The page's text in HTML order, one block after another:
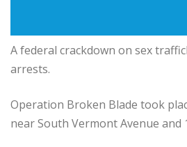
A federal crackdown on sex
arrests.
Operation Broken Blade took
near South Vermont Avenue and